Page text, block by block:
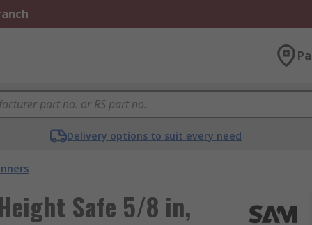
Delivery options to suit every need
Safe 5/8 in,